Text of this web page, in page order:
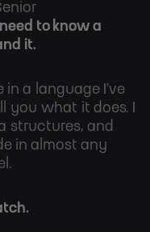
to know a
it.
a language I’ve
you what it does. I
structures, and
in almost any